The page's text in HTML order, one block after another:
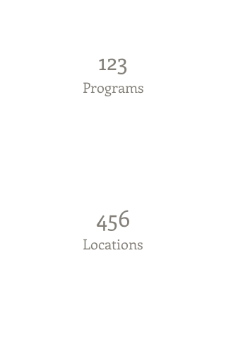
123
Programs
456
Locations